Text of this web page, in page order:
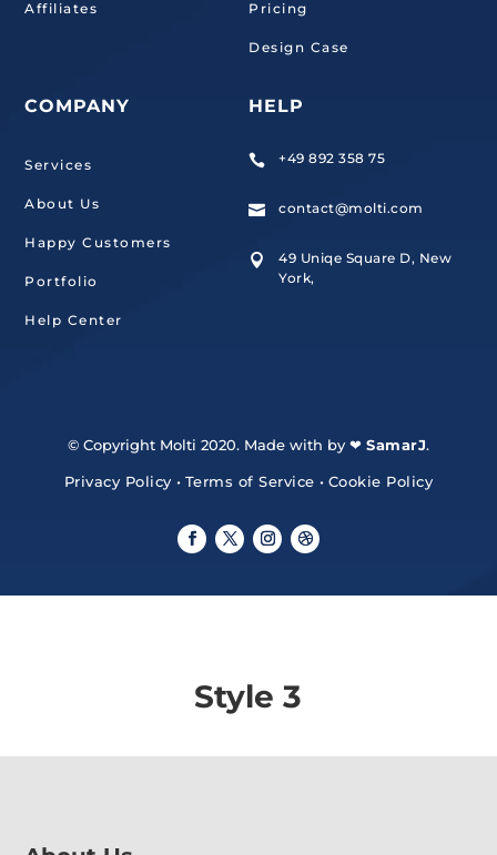
Affiliates
COMPANY
Services
About Us
Happy Customers
Portfolio
Help Center
Pricing
Design Case
HELP
 +49 892 358 75
 contact@molti.com

49 Uniqe Square D, New
York,
© Copyright Molti 2020. Made with by ❤ SamarJ.
Privacy Policy • Terms of Service • Cookie Policy
Style 3